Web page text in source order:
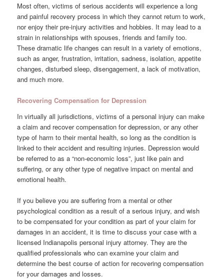
Most often, victims of serious accidents will experience a long
and painful recovery process in which they cannot return to work,
nor enjoy their pre-injury activities and hobbies. It may lead to a
strain in relationships with spouses, friends and family too.
These dramatic life changes can result in a variety of emotions,
such as anger, frustration, irritation, sadness, isolation, appetite
changes, disturbed sleep, disengagement, a lack of motivation,
and much more.
Recovering Compensation for Depression
In virtually all jurisdictions, victims of a personal injury can make
a claim and recover compensation for depression, or any other
type of harm to their mental health, so long as the condition is
linked to their accident and resulting injuries. Depression would
be referred to as a “non-economic loss”, just like pain and
suffering, or any other type of negative impact on mental and
emotional health.
If you believe you are suffering from a mental or other
psychological condition as a result of a serious injury, and wish
to be compensated for your condition as part of your claim for
damages in an accident, it is time to discuss your case with a
licensed Indianapolis personal injury attorney. They are the
qualified professionals who can examine your claim and
determine the best course of action for recovering compensation
for your damages and losses.